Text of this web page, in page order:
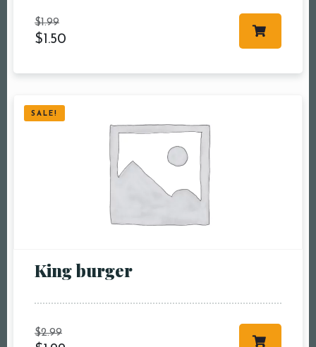
$1.99
$ 1.50
SALE!
King burger
$2.99